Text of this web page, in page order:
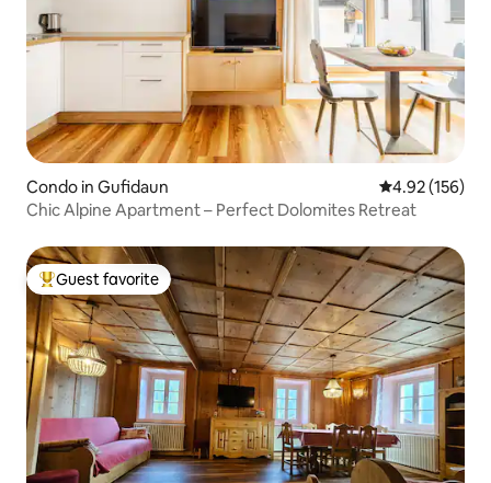
Condo in Gufidaun 4.92 out of 5
4.92 (156)
Chic Alpine Apartment – Perfect Dolomites Retreat
Top guest favorite
Guest favorite